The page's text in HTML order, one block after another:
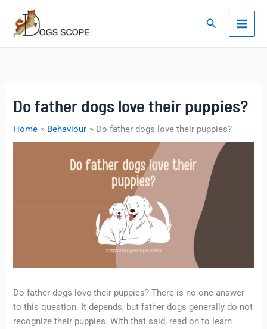
content
Search
Do father dogs love their puppies?
Home Behaviour Do father dogs love their puppies?
Do father dogs love their puppies? There is no one answer
to this question. It depends, but father dogs generally do not
recognize their puppies. With that said, read on to learn